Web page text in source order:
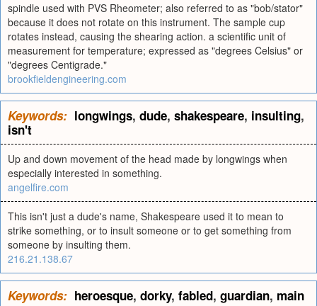
spindle used with PVS Rheometer; also referred to as "bob/stator"
because it does not rotate on this instrument. The sample cup
rotates instead, causing the shearing action. a scientific unit of
measurement for temperature; expressed as "degrees Celsius" or
"degrees Centigrade."
brookfieldengineering.com
Keywords: longwings, dude, shakespeare, insulting,
isn't
Up and down movement of the head made by longwings when
especially interested in something.
angelfire.com
This isn't just a dude's name, Shakespeare used it to mean to
strike something, or to insult someone or to get something from
someone by insulting them.
216.21.138.67
Keywords: heroesque, dorky, fabled, guardian, main